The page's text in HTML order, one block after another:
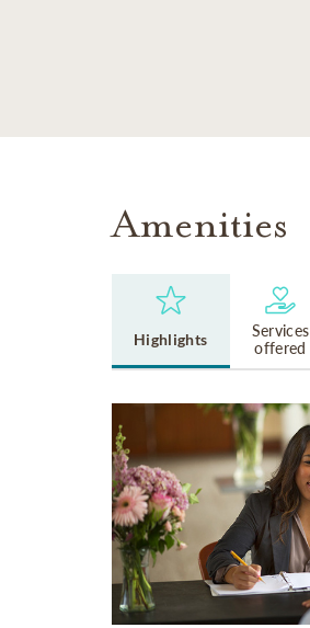
Amenities
Highlights
Services
offered